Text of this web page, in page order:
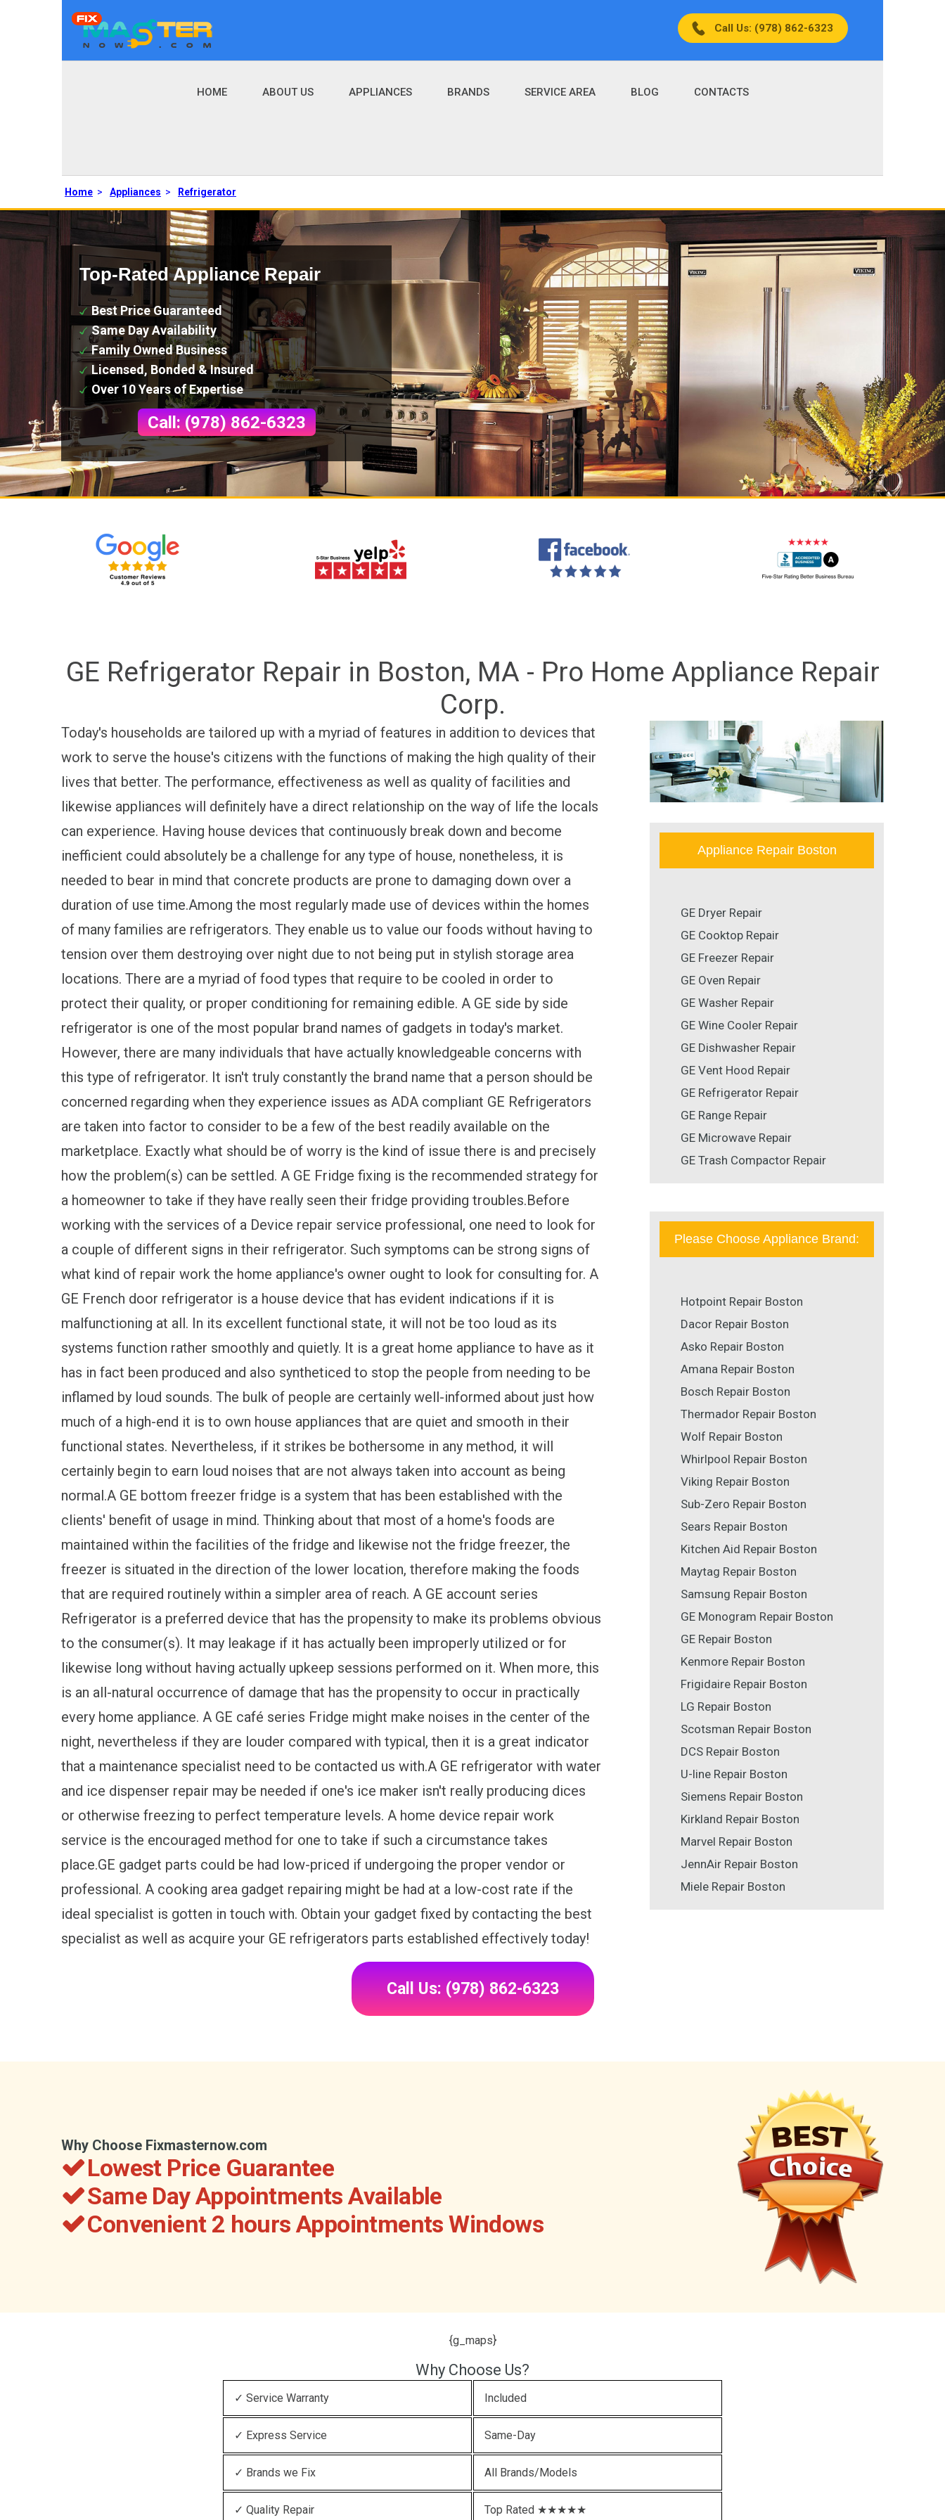
Call Us: (978) 862-6323
HOME ABOUT US APPLIANCES BRANDS SERVICE AREA BLOG CONTACTS
Home > Appliances > Refrigerator
Top-Rated Appliance Repair
Best Price Guaranteed
Same Day Availability
Family Owned Business
Licensed, Bonded & Insured
Over 10 Years of Expertise
Call: (978) 862-6323
GE Refrigerator Repair in Boston, MA - Pro Home Appliance Repair
Corp.
Today's households are tailored up with a myriad of features in addition to devices that
work to serve the house's citizens with the functions of making the high quality of their
lives that better. The performance, effectiveness as well as quality of facilities and
likewise appliances will definitely have a direct relationship on the way of life the locals
can experience. Having house devices that continuously break down and become
inefficient could absolutely be a challenge for any type of house, nonetheless, it is
needed to bear in mind that concrete products are prone to damaging down over a
duration of use time.Among the most regularly made use of devices within the homes
of many families are refrigerators. They enable us to value our foods without having to
tension over them destroying over night due to not being put in stylish storage area
locations. There are a myriad of food types that require to be cooled in order to
protect their quality, or proper conditioning for remaining edible. A GE side by side
refrigerator is one of the most popular brand names of gadgets in today's market.
However, there are many individuals that have actually knowledgeable concerns with
this type of refrigerator. It isn't truly constantly the brand name that a person should be
concerned regarding when they experience issues as ADA compliant GE Refrigerators
are taken into factor to consider to be a few of the best readily available on the
marketplace. Exactly what should be of worry is the kind of issue there is and precisely
how the problem(s) can be settled. A GE Fridge fixing is the recommended strategy for
a homeowner to take if they have really seen their fridge providing troubles.Before
working with the services of a Device repair service professional, one need to look for
a couple of different signs in their refrigerator. Such symptoms can be strong signs of
what kind of repair work the home appliance's owner ought to look for consulting for. A
GE French door refrigerator is a house device that has evident indications if it is
malfunctioning at all. In its excellent functional state, it will not be too loud as its
systems function rather smoothly and quietly. It is a great home appliance to have as it
has in fact been produced and also syntheticed to stop the people from needing to be
inflamed by loud sounds. The bulk of people are certainly well-informed about just how
much of a high-end it is to own house appliances that are quiet and smooth in their
functional states. Nevertheless, if it strikes be bothersome in any method, it will
certainly begin to earn loud noises that are not always taken into account as being
normal.A GE bottom freezer fridge is a system that has been established with the
clients' benefit of usage in mind. Thinking about that most of a home's foods are
maintained within the facilities of the fridge and likewise not the fridge freezer, the
freezer is situated in the direction of the lower location, therefore making the foods
that are required routinely within a simpler area of reach. A GE account series
Refrigerator is a preferred device that has the propensity to make its problems obvious
to the consumer(s). It may leakage if it has actually been improperly utilized or for
likewise long without having actually upkeep sessions performed on it. When more, this
is an all-natural occurrence of damage that has the propensity to occur in practically
every home appliance. A GE café series Fridge might make noises in the center of the
night, nevertheless if they are louder compared with typical, then it is a great indicator
that a maintenance specialist need to be contacted us with.A GE refrigerator with water
and ice dispenser repair may be needed if one's ice maker isn't really producing dices
or otherwise freezing to perfect temperature levels. A home device repair work
service is the encouraged method for one to take if such a circumstance takes
place.GE gadget parts could be had low-priced if undergoing the proper vendor or
professional. A cooking area gadget repairing might be had at a low-cost rate if the
ideal specialist is gotten in touch with. Obtain your gadget fixed by contacting the best
specialist as well as acquire your GE refrigerators parts established effectively today!
Appliance Repair Boston
GE Dryer Repair
GE Cooktop Repair
GE Freezer Repair
GE Oven Repair
GE Washer Repair
GE Wine Cooler Repair
GE Dishwasher Repair
GE Vent Hood Repair
GE Refrigerator Repair
GE Range Repair
GE Microwave Repair
GE Trash Compactor Repair
Please Choose Appliance Brand:
Hotpoint Repair Boston
Dacor Repair Boston
Asko Repair Boston
Amana Repair Boston
Bosch Repair Boston
Thermador Repair Boston
Wolf Repair Boston
Whirlpool Repair Boston
Viking Repair Boston
Sub-Zero Repair Boston
Sears Repair Boston
Kitchen Aid Repair Boston
Maytag Repair Boston
Samsung Repair Boston
GE Monogram Repair Boston
GE Repair Boston
Kenmore Repair Boston
Frigidaire Repair Boston
LG Repair Boston
Scotsman Repair Boston
DCS Repair Boston
U-line Repair Boston
Siemens Repair Boston
Kirkland Repair Boston
Marvel Repair Boston
JennAir Repair Boston
Miele Repair Boston
Call Us: (978) 862-6323
Why Choose Fixmasternow.com
Lowest Price Guarantee
Same Day Appointments Available
Convenient 2 hours Appointments Windows
{g_maps}
Why Choose Us?
✓ Service Warranty Included
✓ Express Service Same-Day
✓ Brands we Fix All Brands/Models
✓ Quality Repair Top Rated ★★★★★